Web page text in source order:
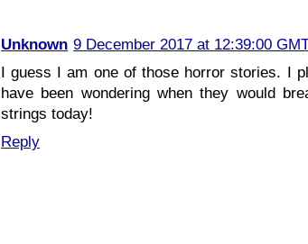
Unknown 9 December 2017 at 12:39:00
I guess I am one of those horror stories. I
have been wondering when they would
strings today!
Reply